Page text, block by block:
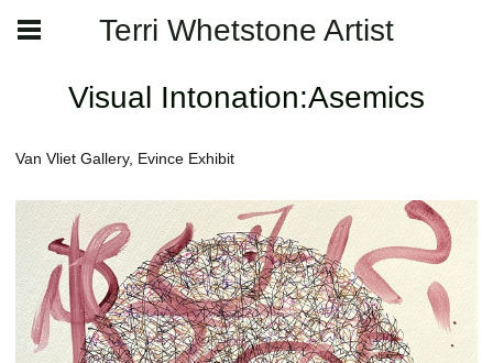
Terri Whetstone Artist
Visual Intonation:Asemics
Van Vliet Gallery, Evince Exhibit